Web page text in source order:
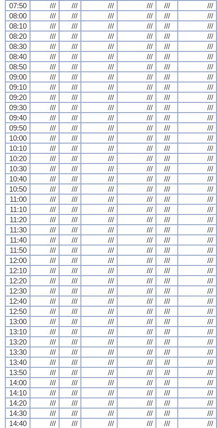
07:50
/// /// /// /// ///
///
08:00
/// /// /// /// ///
///
08:10
/// /// /// /// ///
///
08:20
/// /// /// /// ///
///
08:30
/// /// /// /// ///
///
08:40
/// /// /// /// ///
///
08:50
/// /// /// /// ///
///
09:00
/// /// /// /// ///
///
09:10
/// /// /// /// ///
///
09:20
/// /// /// /// ///
///
09:30
/// /// /// /// ///
///
09:40
/// /// /// /// ///
///
09:50
/// /// /// /// ///
///
10:00
/// /// /// /// ///
///
10:10
/// /// /// /// ///
///
10:20
/// /// /// /// ///
///
10:30
/// /// /// /// ///
///
10:40
/// /// /// /// ///
///
10:50
/// /// /// /// ///
///
11:00
/// /// /// /// ///
///
11:10
/// /// /// /// ///
///
11:20
/// /// /// /// ///
///
11:30
/// /// /// /// ///
///
11:40
/// /// /// /// ///
///
11:50
/// /// /// /// ///
///
12:00
/// /// /// /// ///
///
12:10
/// /// /// /// ///
///
12:20
/// /// /// /// ///
///
12:30
/// /// /// /// ///
///
12:40
/// /// /// /// ///
///
12:50
/// /// /// /// ///
///
13:00
/// /// /// /// ///
///
13:10
/// /// /// /// ///
///
13:20
/// /// /// /// ///
///
13:30
/// /// /// /// ///
///
13:40
/// /// /// /// ///
///
13:50
/// /// /// /// ///
///
14:00
/// /// /// /// ///
///
14:10
/// /// /// /// ///
///
14:20
/// /// /// /// ///
///
14:30
/// /// /// /// ///
///
14:40
/// /// /// /// /// ///